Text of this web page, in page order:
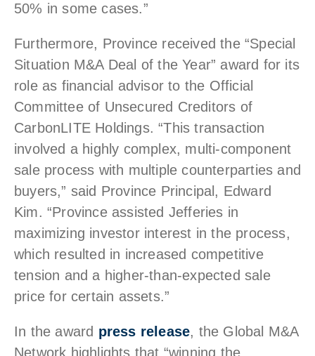
50% in some cases.”
Furthermore, Province received the “Special
Situation M&A Deal of the Year” award for its
role as financial advisor to the Official
Committee of Unsecured Creditors of
CarbonLITE Holdings. “This transaction
involved a highly complex, multi-component
sale process with multiple counterparties and
buyers,” said Province Principal, Edward
Kim. “Province assisted Jefferies in
maximizing investor interest in the process,
which resulted in increased competitive
tension and a higher-than-expected sale
price for certain assets.”
In the award press release, the Global M&A
Network highlights that “winning the